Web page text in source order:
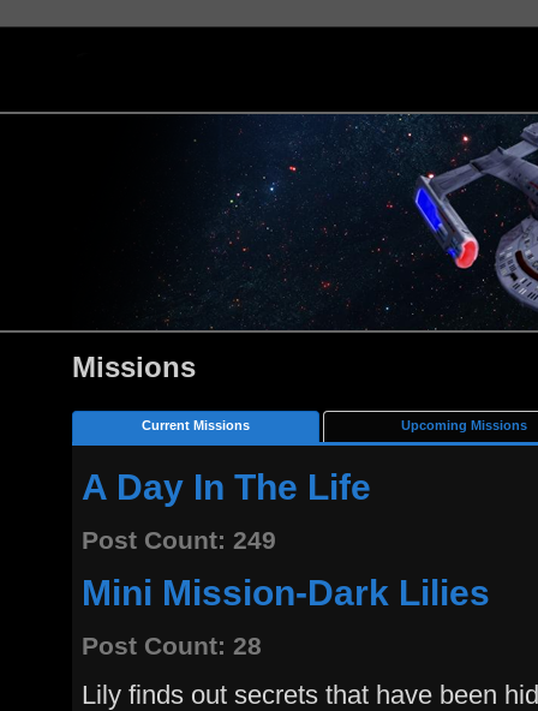
Missions
Current Missions Upcoming Missions
A Day In The Life
Post Count: 249
Mini Mission-Dark Lilies
Post Count: 28
Lily finds out secrets that have been